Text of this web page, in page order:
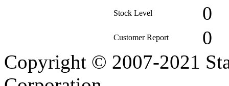
Stock Level 0
Customer Report 0
Copyright © 2007-2021